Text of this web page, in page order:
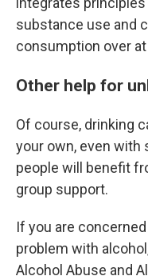
substance use and
consumption over
Other help for
Of course, drinking
your own, even with
people will benefit
group support.
If you are
problem with
Alcohol Abuse and